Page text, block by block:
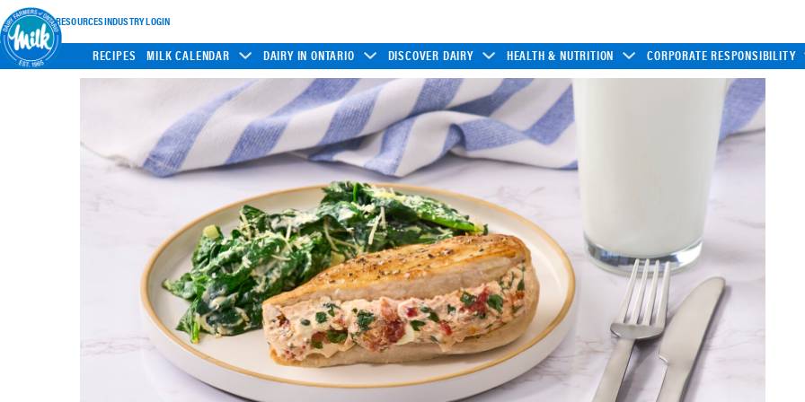
INDUSTRY RESOURCESINDUSTRY LOGIN
RECIPES MILK CALENDAR DAIRY IN ONTARIO DISCOVER DAIRY HEALTH & NUTRITION CORPORATE RESPONSIBILITY